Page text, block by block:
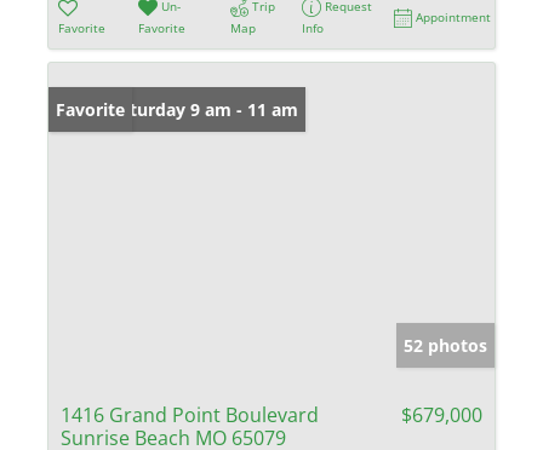
Favorite
Un-
Favorite
Trip
Map
Request
Info
Appointment
Open: Saturday 9 am - 11 am
Favorite
52 photos
1416 Grand Point Boulevard
Sunrise Beach MO 65079
$679,000